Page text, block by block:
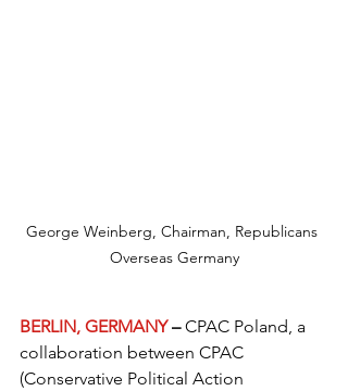
George Weinberg, Chairman, Republicans
Overseas Germany
BERLIN, GERMANY – CPAC Poland, a
collaboration between CPAC
(Conservative Political Action